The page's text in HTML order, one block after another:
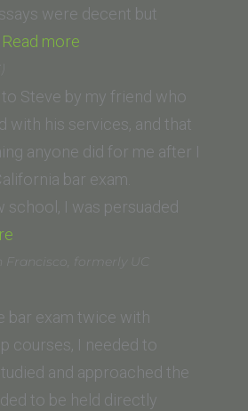
were decent but
Read more
(Washington
University
School
of
Law)”
Steve by my friend who
with his services, and that
anyone did for me after I
bar exam.
school, I was persuaded
T.
Francisco, formerly UC
bar exam twice with
courses, I needed to
and approached the
to be held directly